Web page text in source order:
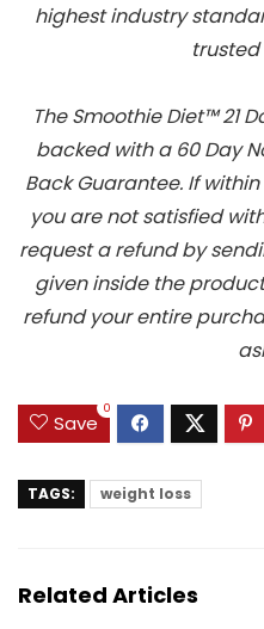
highest industry
trusted
The Smoothie Diet™ 21
backed with a 60 Day
Back Guarantee. If
you are not satisfied
request a refund by
given inside the
refund your entire
Save
0
TAGS: weight loss
Related Articles